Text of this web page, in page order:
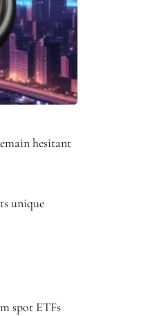
hesitant
unique
spot ETFs